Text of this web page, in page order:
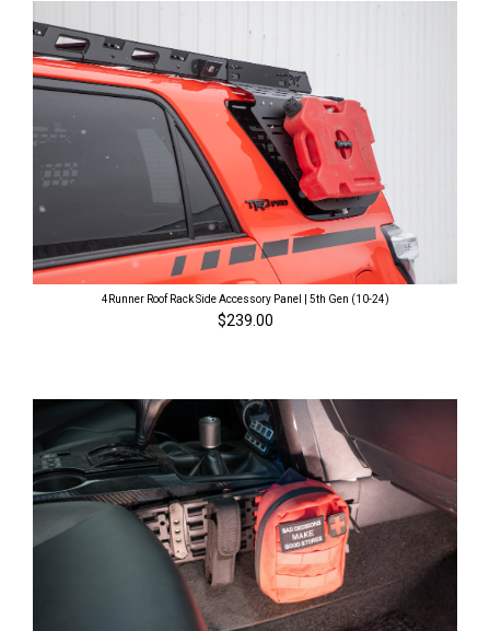
4Runner Roof Rack Side Accessory Panel | 5th Gen (10-24)
$239.00